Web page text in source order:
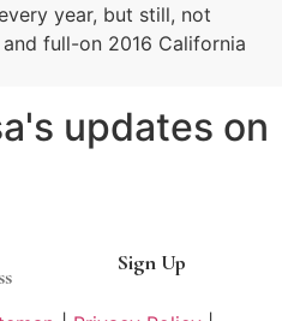
year, but still, not
full-on 2016 California
updates on